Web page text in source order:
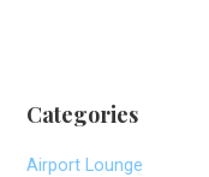
Categories
Airport Lounge